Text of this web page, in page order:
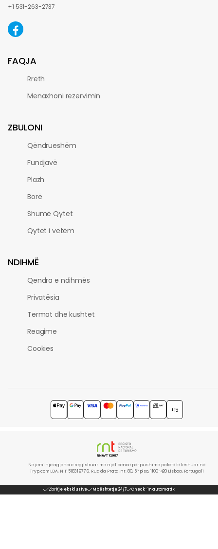
+1 531-263-2737
FAQJA
Rreth
Menaxhoni rezervimin
ZBULONI
Qëndrueshëm
Fundjavë
Plazh
Borë
Shumë Qytet
Qytet i vetëm
NDIHMË
Qendra e ndihmës
Privatësia
Termat dhe kushtet
Reagime
Cookies
+15
Ne jemi një agjenci e regjistruar me një licencë për pushime paketë të lëshuar në
Tryp.com LDA, NIF 518319776. Rua da Prata, nr. 80, 5º piso, 1100-420 Lisboa, Portugali
Zbritje ekskluzive Mbështetje 24/7 Check-in automatik